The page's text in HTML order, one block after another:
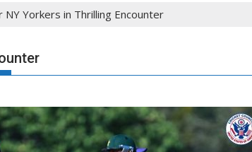
NY Yorkers in Thrilling Encounter